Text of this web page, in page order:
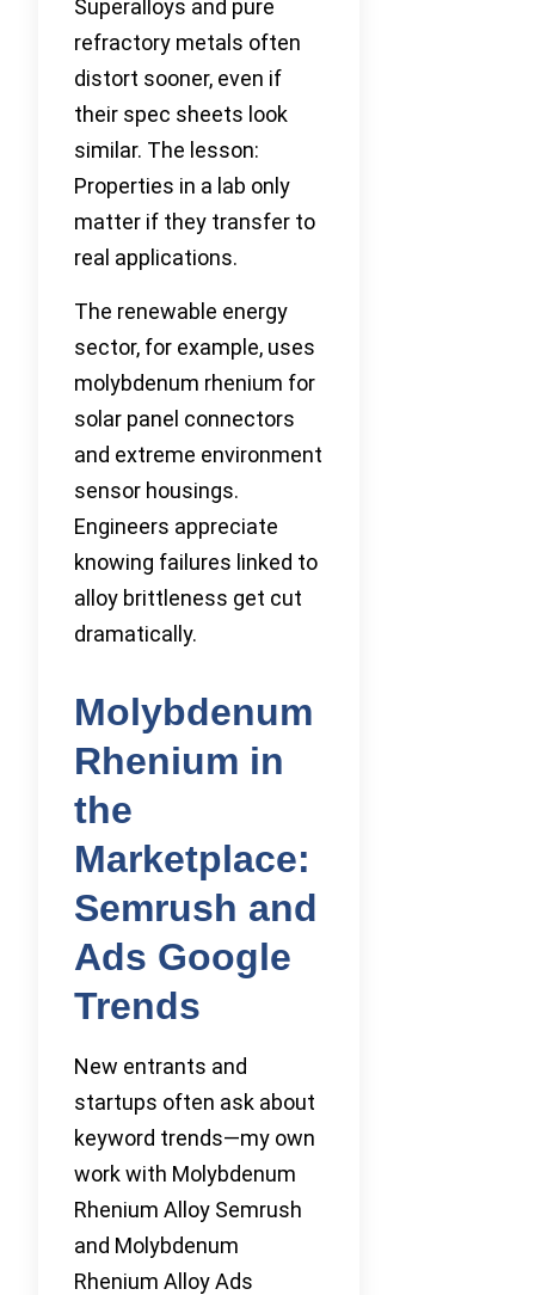
Superalloys and pure
refractory metals often
distort sooner, even if
their spec sheets look
similar. The lesson:
Properties in a lab only
matter if they transfer to
real applications.
The renewable energy
sector, for example, uses
molybdenum rhenium for
solar panel connectors
and extreme environment
sensor housings.
Engineers appreciate
knowing failures linked to
alloy brittleness get cut
dramatically.
Molybdenum
Rhenium in
the
Marketplace:
Semrush and
Ads Google
Trends
New entrants and
startups often ask about
keyword trends—my own
work with Molybdenum
Rhenium Alloy Semrush
and Molybdenum
Rhenium Alloy Ads